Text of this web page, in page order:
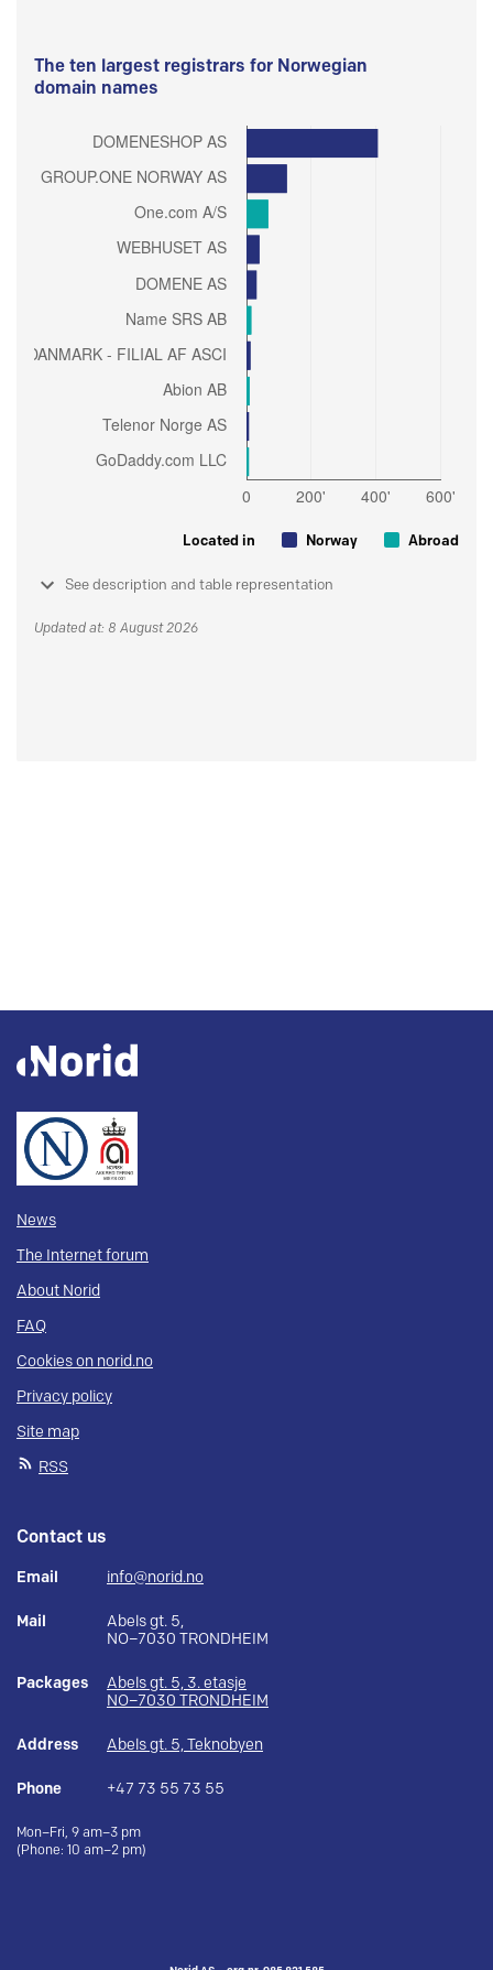
The ten largest registrars for Norwegian
domain names
Located in Norway Abroad
See description and table representation
Updated at: 8 August 2026
News
The Internet forum
About Norid
FAQ
Cookies on norid.no
Privacy policy
Site map
RSS
Contact us
Email info@norid.no
Mail
Abels gt. 5,
NO–7030 TRONDHEIM
Packages
Abels gt. 5, 3. etasje
NO–7030 TRONDHEIM
Address Abels gt. 5, Teknobyen
Phone +47 73 55 73 55
Mon–Fri, 9 am–3 pm
(Phone: 10 am–2 pm)